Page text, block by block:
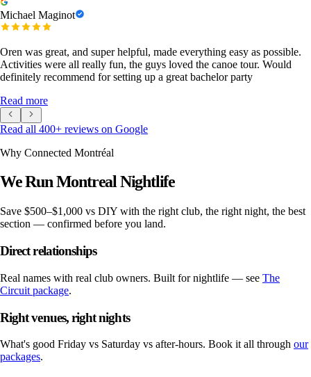
Michael Maginot
Oren was great, and super helpful, made everything easy as possible.
Activities were all really fun, the guys loved the canoe tour. Would
definitely recommend for setting up a great bachelor party
Read more
Read all 400+ reviews on Google
Why Connected Montréal
We Run Montreal Nightlife
Save $500–$1,000 vs DIY with the right club, the right night, the best
section — confirmed before you land.
Direct relationships
Real names with real club owners. Built for nightlife — see The
Circuit package.
Right venues, right nights
What's good Friday vs Saturday vs after-hours. Book it all through our
packages.